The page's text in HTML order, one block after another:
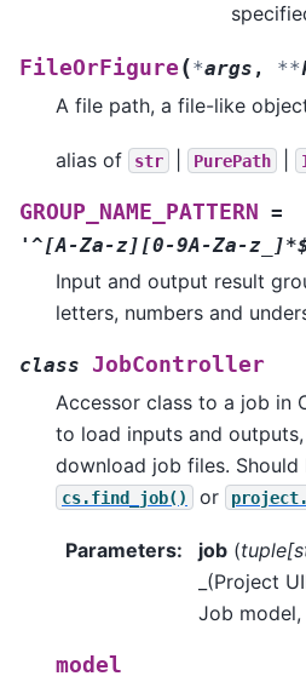
FileOrFigure (*args , **
A file path, a file-like
alias of str PurePath
GROUP_NAME_PATTERN =
'^[A-Za-z][0-9A-Za-
Input and output result
letters, numbers and
class
JobController
Accessor class to a job in
to load inputs and
download job files.
cs.find_job() or
Parameters: job (tuple[
_(Project
Job model,
model